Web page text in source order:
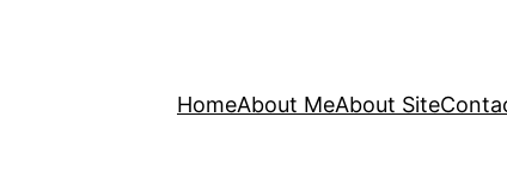
HomeAbout MeAbout Site